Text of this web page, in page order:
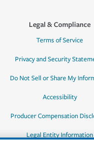
Legal & Compliance
Terms of Service
Privacy and Security
Do Not Sell or Share My
Accessibility
Producer Compensation
Legal Entity Information